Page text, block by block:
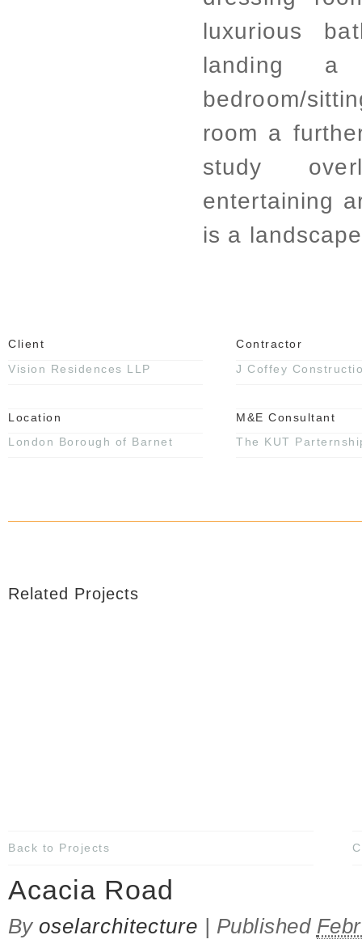
luxurious
landing
bedroom/
room a
study
entertaining
is a
Client
Contractor
Vision Residences LLP
J Coffey
Location
M&E Consultant
London Borough of Barnet
The KUT
Related Projects
Back to Projects
Acacia Road
Byoselarchitecture | Published